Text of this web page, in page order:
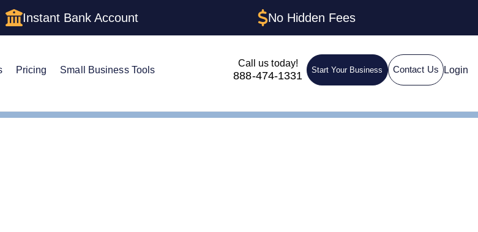
Instant Bank Account No Hidden Fees
Pricing Small Business Tools
Call us today!
888-474-1331 Start Your Business Contact Us Login